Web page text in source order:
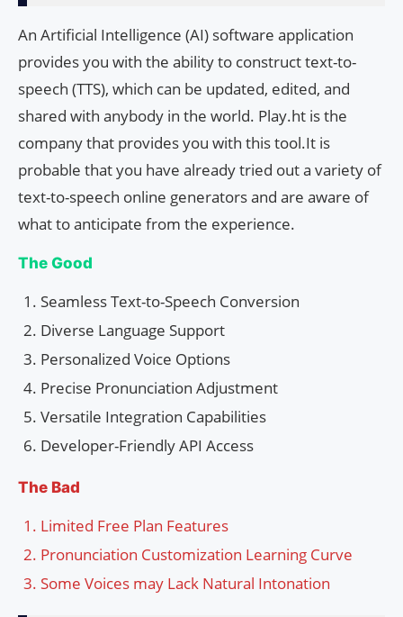
An Artificial Intelligence (AI) software application
provides you with the ability to construct text-to-
speech (TTS), which can be updated, edited, and
shared with anybody in the world. Play.ht is the
company that provides you with this tool.It is
probable that you have already tried out a variety of
text-to-speech online generators and are aware of
what to anticipate from the experience.
The Good
Seamless Text-to-Speech Conversion
Diverse Language Support
Personalized Voice Options
Precise Pronunciation Adjustment
Versatile Integration Capabilities
Developer-Friendly API Access
The Bad
Limited Free Plan Features
Pronunciation Customization Learning Curve
Some Voices may Lack Natural Intonation